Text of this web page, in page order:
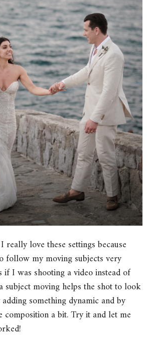
really love these settings because
follow my moving subjects very
if I was shooting a video instead of
subject moving helps the shot to look
adding something dynamic and by
composition a bit. Try it and let me